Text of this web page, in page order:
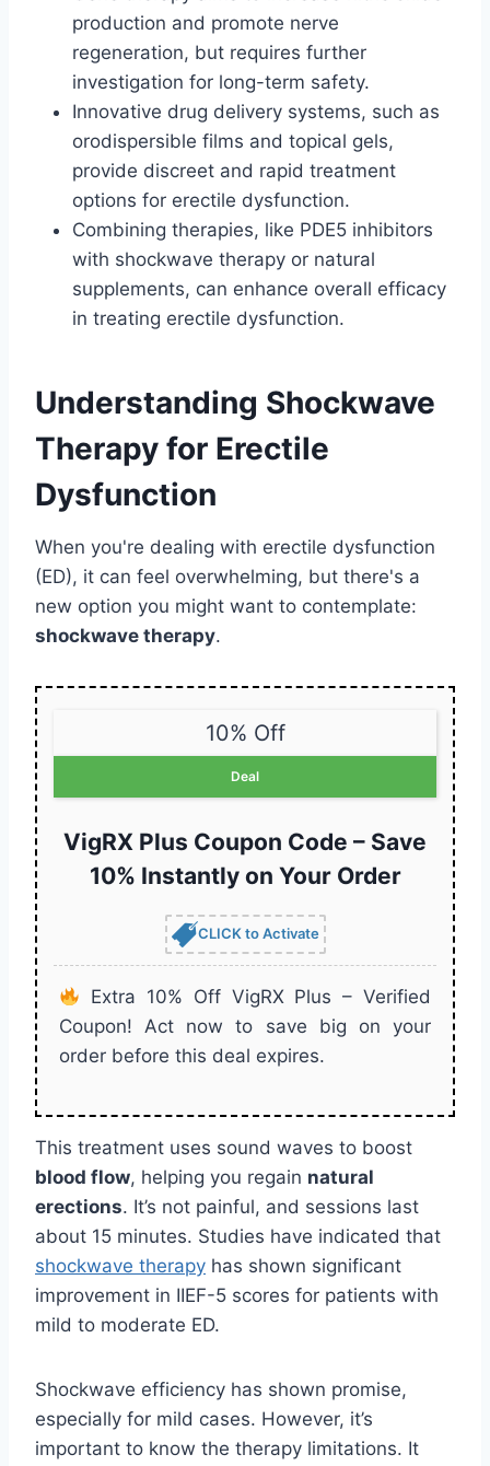
production and promote nerve
regeneration, but requires further
investigation for long-term safety.
Innovative drug delivery systems, such as
orodispersible films and topical gels,
provide discreet and rapid treatment
options for erectile dysfunction.
Combining therapies, like PDE5 inhibitors
with shockwave therapy or natural
supplements, can enhance overall efficacy
in treating erectile dysfunction.
Understanding Shockwave
Therapy for Erectile
Dysfunction
When you're dealing with erectile dysfunction
(ED), it can feel overwhelming, but there's a
new option you might want to contemplate:
shockwave therapy.
10% Off
Deal
VigRX Plus Coupon Code – Save
10% Instantly on Your Order
CLICK to Activate
Extra 10% Off VigRX Plus – Verified
Coupon! Act now to save big on your
order before this deal expires.
This treatment uses sound waves to boost
blood flow, helping you regain natural
erections. It’s not painful, and sessions last
about 15 minutes. Studies have indicated that
shockwave therapy has shown significant
improvement in IIEF-5 scores for patients with
mild to moderate ED.
Shockwave efficiency has shown promise,
especially for mild cases. However, it’s
important to know the therapy limitations. It